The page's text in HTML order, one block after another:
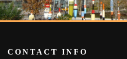
CONTACT INFO